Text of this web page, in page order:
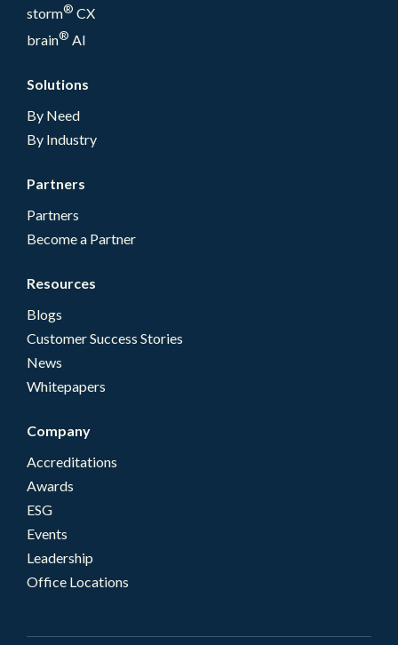
storm® CX
brain® AI
Solutions
By Need
By Industry
Partners
Partners
Become a Partner
Resources
Blogs
Customer Success Stories
News
Whitepapers
Company
Accreditations
Awards
ESG
Events
Leadership
Office Locations